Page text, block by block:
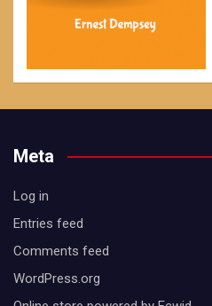
Meta
Log in
Entries feed
Comments feed
WordPress.org